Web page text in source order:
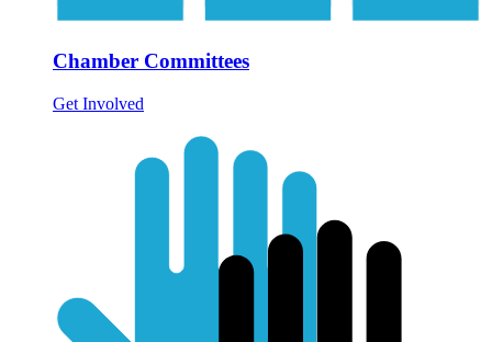
Chamber Committees
Get Involved